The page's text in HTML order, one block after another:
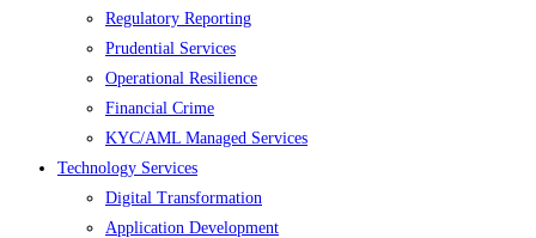
Regulatory Reporting
Prudential Services
Operational Resilience
Financial Crime
KYC/AML Managed Services
Technology Services
Digital Transformation
Application Development